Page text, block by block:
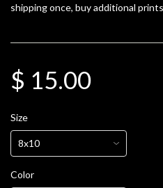
shipping once, buy additional
$ 15.00
Size
Color